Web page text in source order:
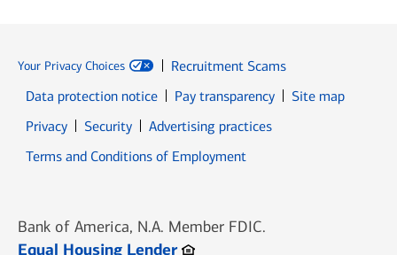
Your Privacy Choices
Recruitment Scams
Data protection notice
Pay transparency
Site map
PrivacyOpens in new window
SecurityOpens in new window
Advertising practices
Terms and Conditions of Employment
Bank of America, N.A. Member FDIC.
Equal Housing LenderOpens in new window